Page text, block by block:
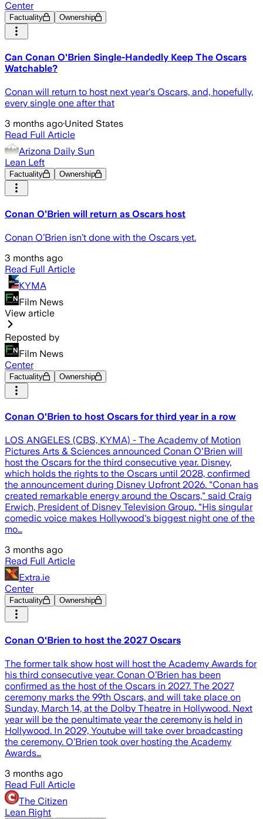
Center
Factuality Ownership
Can Conan O'Brien Single-Handedly Keep The Oscars
Watchable?
Conan will return to host next year's Oscars, and, hopefully,
every single one after that
3 months ago·United States
Read Full Article
Arizona Daily Sun
Lean Left
Factuality Ownership
Conan O’Brien will return as Oscars host
Conan O’Brien isn’t done with the Oscars yet.
3 months ago
Read Full Article
KYMA
Film News
View article
Reposted by
Film News
Center
Factuality Ownership
Conan O'Brien to host Oscars for third year in a row
LOS ANGELES (CBS, KYMA) - The Academy of Motion
Pictures Arts & Sciences announced Conan O'Brien will
host the Oscars for the third consecutive year. Disney,
which holds the rights to the Oscars until 2028, confirmed
the announcement during Disney Upfront 2026. "Conan has
created remarkable energy around the Oscars," said Craig
Erwich, President of Disney Television Group. "His singular
comedic voice makes Hollywood's biggest night one of the
mo…
3 months ago
Read Full Article
Extra.ie
Center
Factuality Ownership
Conan O'Brien to host the 2027 Oscars
The former talk show host will host the Academy Awards for
his third consecutive year. Conan O’Brien has been
confirmed as the host of the Oscars in 2027. The 2027
ceremony marks the 99th Oscars, and will take place on
Sunday, March 14, at the Dolby Theatre in Hollywood. Next
year will be the penultimate year the ceremony is held in
Hollywood. In 2029, Youtube will take over broadcasting
the ceremony. O’Brien took over hosting the Academy
Awards…
3 months ago
Read Full Article
The Citizen
Lean Right